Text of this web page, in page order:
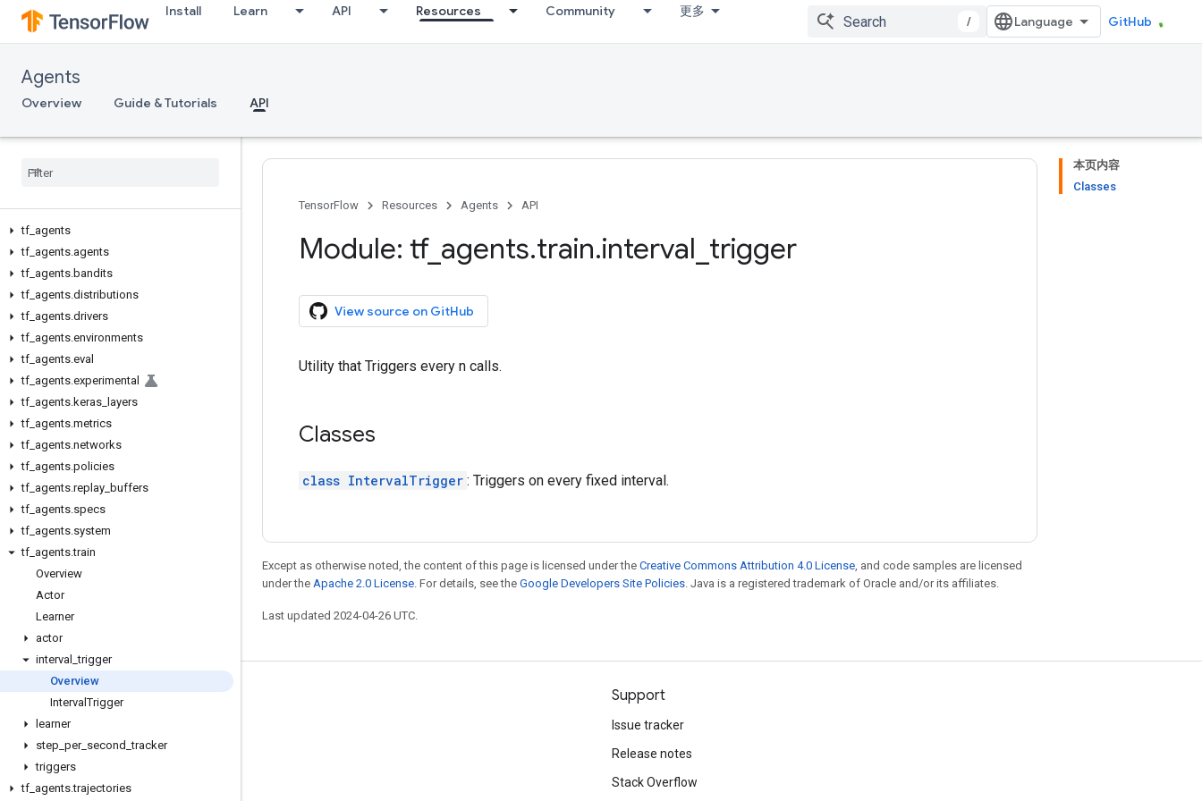
Install Learn API Resources Community 更多
/ GitHub
Agents
Overview Guide & Tutorials API
tf agents
tf agents.agents
tf agents.bandits
tf agents.distributions
tf agents.drivers
tf agents.environments
tf agents.eval
tf agents.experimental
tf agents.keras
layers
tf agents.metrics
tf agents.networks
tf agents.policies
tf agents.replay buffers
tf agents.specs
tf agents.system
tf agents.train
Overview
Actor
Learner
actor
interval _trigger
Overview
IntervalTrigger
learner
step per_ second _tracker
triggers
tf agents.trajectories
本页内容
Classes
TensorFlow
Resources Agents API
Module: tf_ agents.train.interval trigger
View source on GitHub
Utility that Triggers every n calls.
Classes
class IntervalTrigger : Triggers on every fixed interval.
Except as otherwise noted, the content of this page is licensed under the Creative Commons Attribution 4.0 License, and code samples are licensed
under the Apache 2.0 License. For details, see the Google Developers Site Policies. Java is a registered trademark of Oracle and/or its affiliates.
Last updated 2024-04-26 UTC.
Stay connected
Blog
GitHub
Twitter
Support
Issue tracker
Release notes
Stack Overflow